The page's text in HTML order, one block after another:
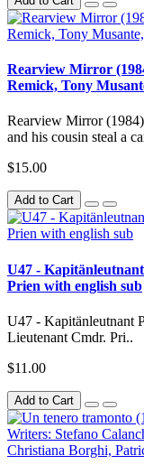
Rearview Mirror
Remick, Tony
Rearview Mirror
and his cousin steal a
$15.00
Add to Cart
U47 -
Prien with english sub
U47 - Kapitänleutnant
Lieutenant Cmdr. Pri..
$11.00
Add to Cart